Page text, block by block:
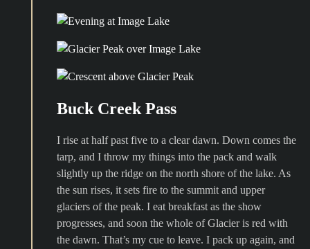
Buck Creek Pass
I rise at half past five to a clear dawn. Down comes the
tarp, and I throw my things into the pack and walk
slightly up the ridge on the north shore of the lake. As
the sun rises, it sets fire to the summit and upper
glaciers of the peak. I eat breakfast as the show
progresses, and soon the whole of Glacier is red with
the dawn. That’s my cue to leave. I pack up again, and